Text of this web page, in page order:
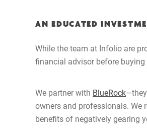
AN EDUCATED
While the team at Infolio are
financial advisor before
We partner with BlueRock
owners and professionals. We
benefits of negatively gearing